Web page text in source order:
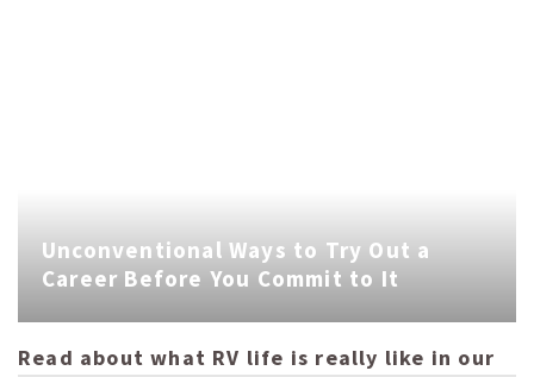
Unconventional Ways to Try Out a
Career Before You Commit to It
Read about what RV life is really like in our